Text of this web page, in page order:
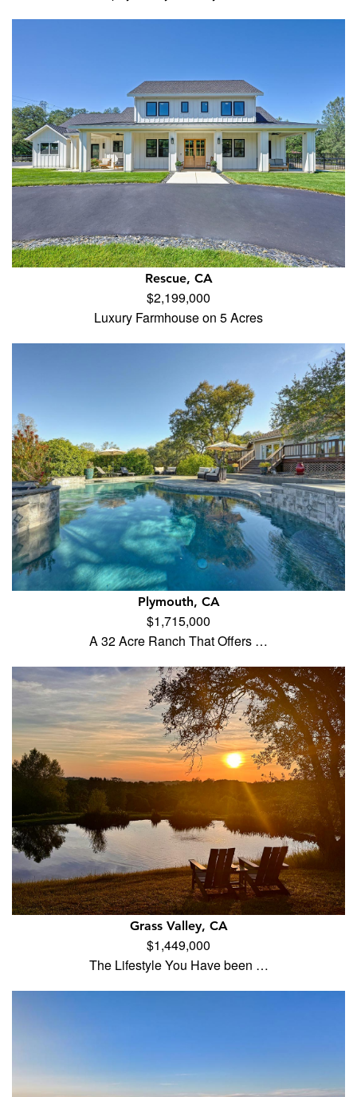
Rescue, CA
$2,199,000
Luxury Farmhouse on 5 Acres
Plymouth, CA
$1,715,000
A 32 Acre Ranch That Offers …
Grass Valley, CA
$1,449,000
The Lifestyle You Have been …